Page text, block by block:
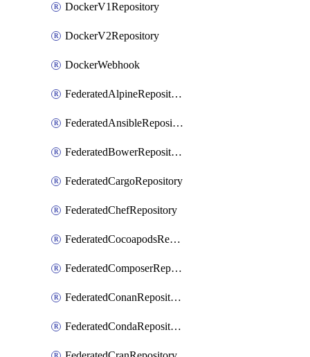
DockerV1Repository
DockerV2Repository
DockerWebhook
FederatedAlpineRepository
FederatedAnsibleRepository
FederatedBowerRepository
FederatedCargoRepository
FederatedChefRepository
FederatedCocoapodsRepository
FederatedComposerRepository
FederatedConanRepository
FederatedCondaRepository